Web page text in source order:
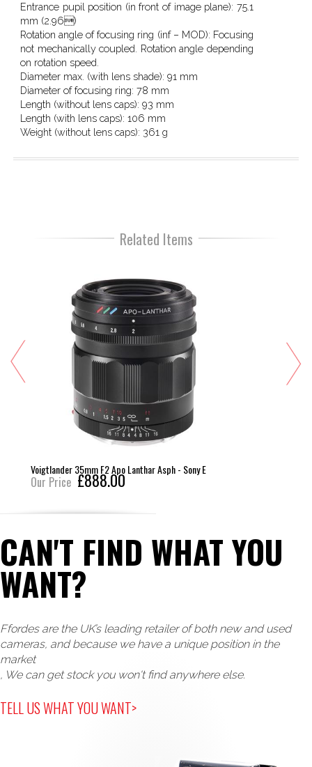
Entrance pupil position (in front of image plane): 75.1
mm (2.96)
Rotation angle of focusing ring (inf – MOD): Focusing
not mechanically coupled. Rotation angle depending
on rotation speed.
Diameter max. (with lens shade): 91 mm
Diameter of focusing ring: 78 mm
Length (without lens caps): 93 mm
Length (with lens caps): 106 mm
Weight (without lens caps): 361 g
Related Items
Voigtlander 35mm F2 Apo Lanthar Asph - Sony E
Our Price £888.00
CAN'T FIND WHAT YOU
WANT?
Ffordes are the UK’s leading retailer of both new and used
cameras, and because we have a unique position in the
market
, We can get stock you won't find anywhere else.
TELL US WHAT YOU WANT>